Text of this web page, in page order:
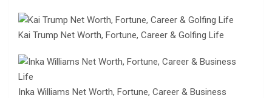
Kai Trump Net Worth, Fortune, Career & Golfing Life
Inka Williams Net Worth, Fortune, Career & Business